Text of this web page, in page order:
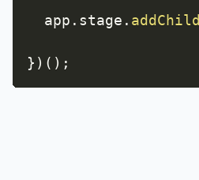
  app
. stage . addChild
} ) ( ) ;